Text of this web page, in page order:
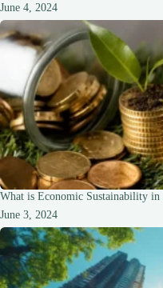
June 4, 2024
What is Economic Sustainability in
June 3, 2024